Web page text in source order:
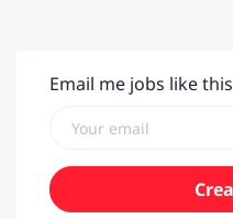
Email me jobs like this